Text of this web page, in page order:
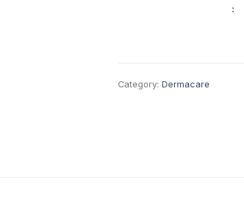
:
Category: Dermacare